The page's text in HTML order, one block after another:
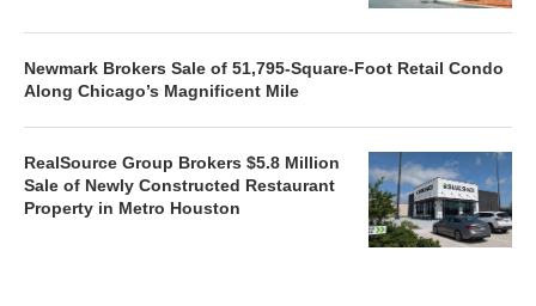
Newmark Brokers Sale of 51,795-Square-Foot Retail Condo
Along Chicago’s Magnificent Mile
RealSource Group Brokers $5.8 Million
Sale of Newly Constructed Restaurant
Property in Metro Houston